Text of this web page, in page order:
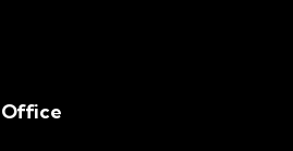
Office